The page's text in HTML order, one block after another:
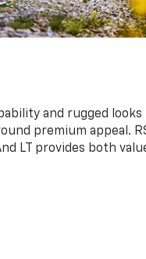
and rugged
premium appeal.
LT provides both